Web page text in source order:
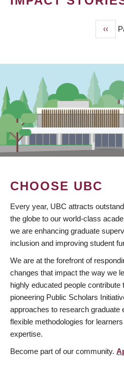
page
‹‹
CHOOSE UBC
Every year, UBC attracts
the globe to our world-class
we are enhancing graduate
inclusion and improving student
We are at the forefront of
changes that impact the way we
highly educated people contribute
pioneering Public Scholars
approaches to research graduate
flexible methodologies for
expertise.
Become part of our community.